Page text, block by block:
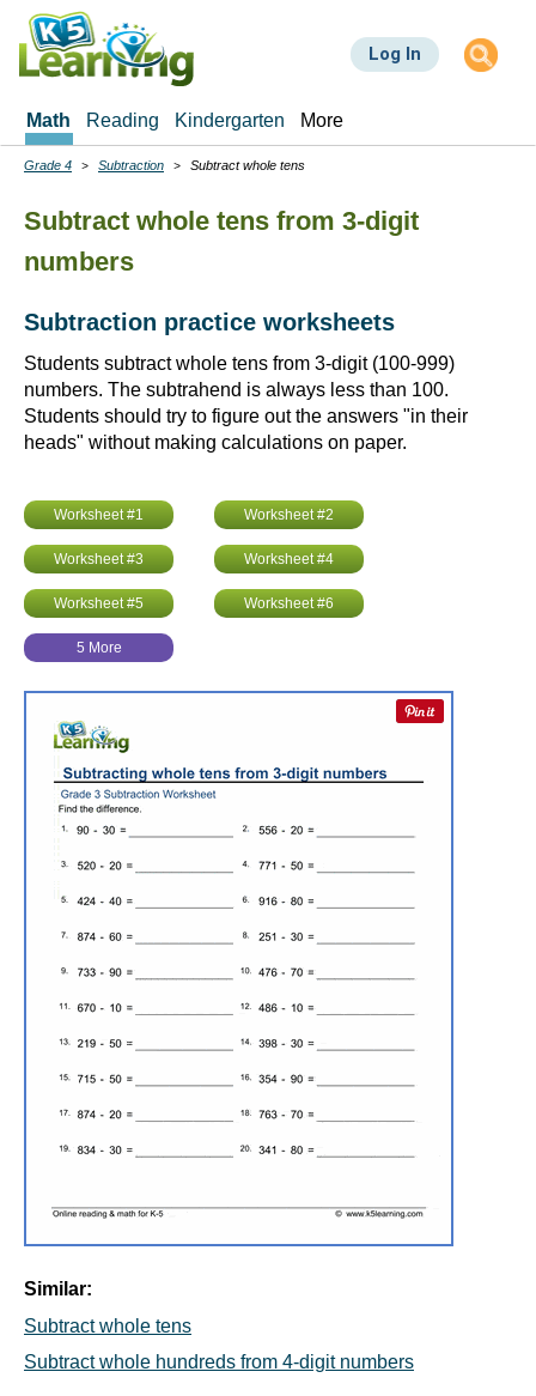
Skip
main
Log In
Math Reading Kindergarten More
Breadcrumbs
Grade 4 Subtraction Subtract whole tens
Subtract whole tens from 3-digit
numbers
Subtraction practice worksheets
Students subtract whole tens from 3-digit (100-999)
numbers. The subtrahend is always less than 100.
Students should try to figure out the answers "in their
heads" without making calculations on paper.
Worksheet #1 Worksheet #2
Worksheet #3 Worksheet #4
Worksheet #5 Worksheet #6
5 More
Similar:
Subtract whole tens
Subtract whole hundreds from 4-digit numbers